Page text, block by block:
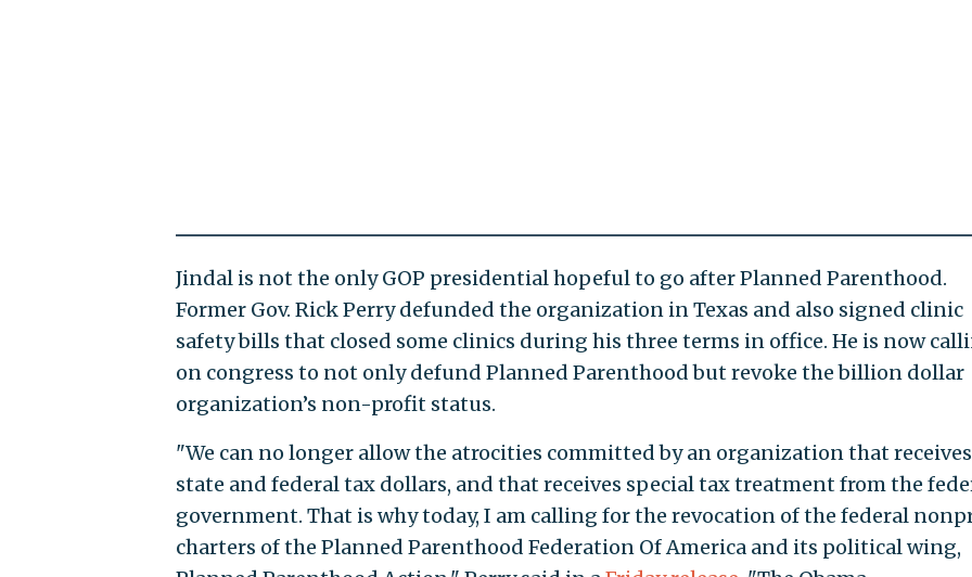
Jindal is not the only GOP presidential hopeful to go after Planned Parenthood.
Former Gov. Rick Perry defunded the organization in Texas and also signed clinic
safety bills that closed some clinics during his three terms in office. He is now
on congress to not only defund Planned Parenthood but revoke the billion dollar
organization’s non-profit status.
"We can no longer allow the atrocities committed by an organization that receives
state and federal tax dollars, and that receives special tax treatment from the
government. That is why today, I am calling for the revocation of the federal
charters of the Planned Parenthood Federation Of America and its political wing,